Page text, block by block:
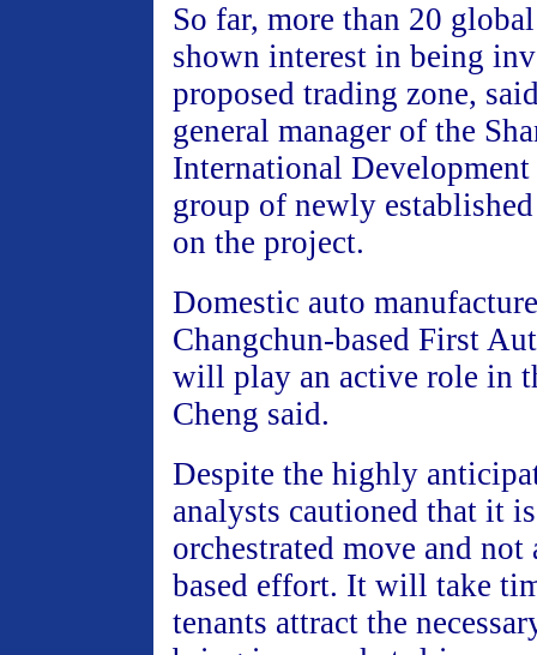
So far, more than 20
shown interest in being
proposed trading zone,
general manager of the
International
group of newly
on the project.
Domestic auto
Changchun-based First
will play an active role in
Cheng said.
Despite the highly
analysts cautioned that it
orchestrated move and
based effort. It will take
tenants attract the